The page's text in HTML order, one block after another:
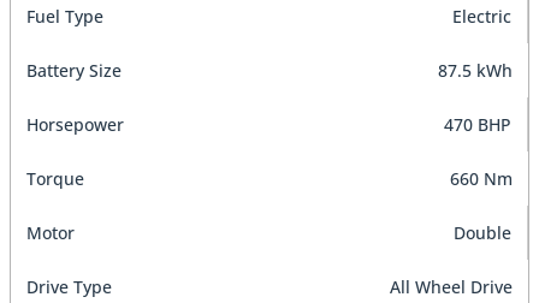
Fuel Type Electric
Battery Size 87.5 kWh
Horsepower 470 BHP
Torque 660 Nm
Motor Double
Drive Type All Wheel Drive